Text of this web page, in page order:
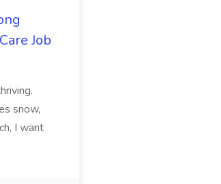
Job
snow,
I want